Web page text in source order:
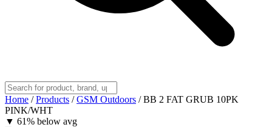
Home / Products / GSM Outdoors / BB 2 FAT GRUB 10PK
PINK/WHT
▼ 61% below avg